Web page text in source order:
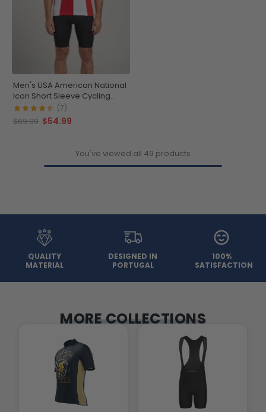
Men's USA American National
Icon Short Sleeve Cycling
Jersey
(7)
$69.99 $54.99
You've viewed all 49 products
QUALITY
MATERIAL
DESIGNED IN
PORTUGAL
100%
SATISFACTION
MORE COLLECTIONS